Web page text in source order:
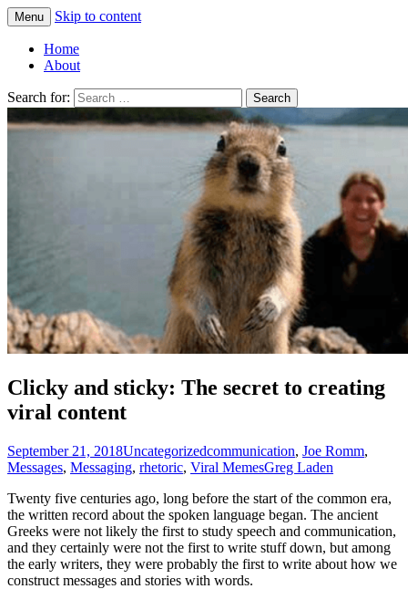
Greg Laden's Blog
Menu Skip to content
Home
About
Search for:
Clicky and sticky: The secret to creating
viral content
September 21, 2018Uncategorizedcommunication, Joe Romm,
Messages, Messaging, rhetoric, Viral MemesGreg Laden
Twenty five centuries ago, long before the start of the common era,
the written record about the spoken language began. The ancient
Greeks were not likely the first to study speech and communication,
and they certainly were not the first to write stuff down, but among
the early writers, they were probably the first to write about how we
construct messages and stories with words.